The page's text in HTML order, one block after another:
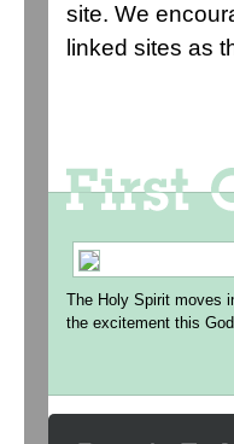
site. We
linked sites as
The Holy Spirit moves
the excitement this